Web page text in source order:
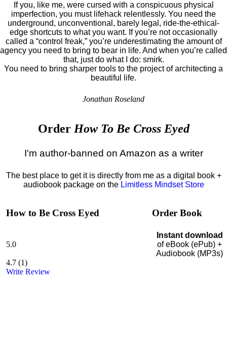
If you, like me, were cursed with a conspicuous physical
imperfection, you must lifehack relentlessly. You need the
underground, unconventional, barely legal, ride-the-ethical-
edge shortcuts to what you want. If you’re not occasionally
called a “control freak,” you’re underestimating the amount of
agency you need to bring to bear in life. And when you’re called
that, just do what I do: smirk.
You need to bring sharper tools to the project of architecting a
beautiful life.
Jonathan Roseland
Order How To Be Cross Eyed
I'm author-banned on Amazon as a writer
The best place to get it is directly from me as a digital book +
audiobook package on the Limitless Mindset Store
How to Be Cross Eyed
5.0
4.7 (1)
Write Review
Order Book
Instant download
of eBook (ePub) +
Audiobook (MP3s)